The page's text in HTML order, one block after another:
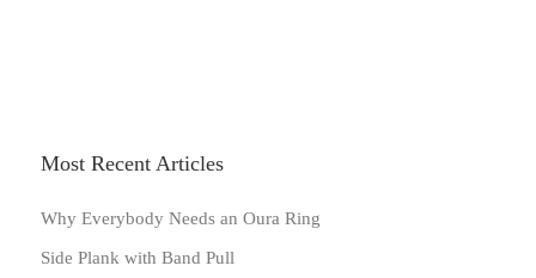
Most Recent Articles
Why Everybody Needs an Oura Ring
Side Plank with Band Pull